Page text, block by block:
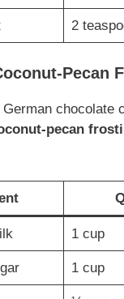
2
Pecan
chocolate
pecan
1 cup
1 cup